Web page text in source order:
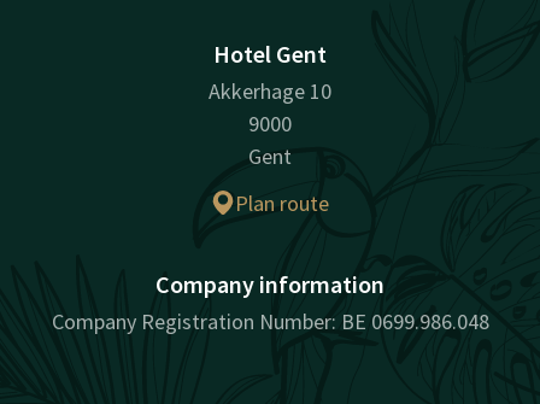
Hotel Gent
Akkerhage 10
9000
Gent
Plan route
Company information
Company Registration Number: BE 0699.986.048